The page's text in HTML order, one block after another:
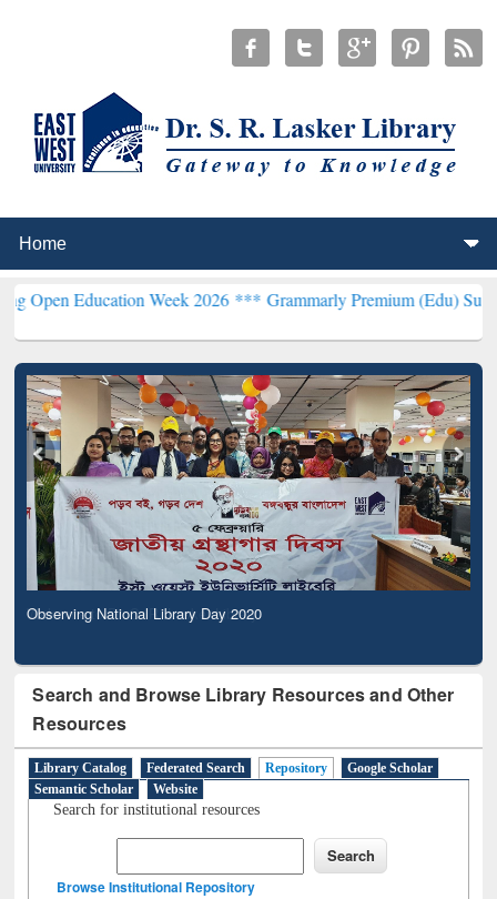
Week 2026 ***Grammarly Premium (Edu) Subscription
Observing National Library Day 2020
Search and Browse Library Resources and Other
Resources
Library Catalog Federated Search Repository
Google Scholar
Semantic Scholar
Website
Search for institutional resources
Browse Institutional Repository